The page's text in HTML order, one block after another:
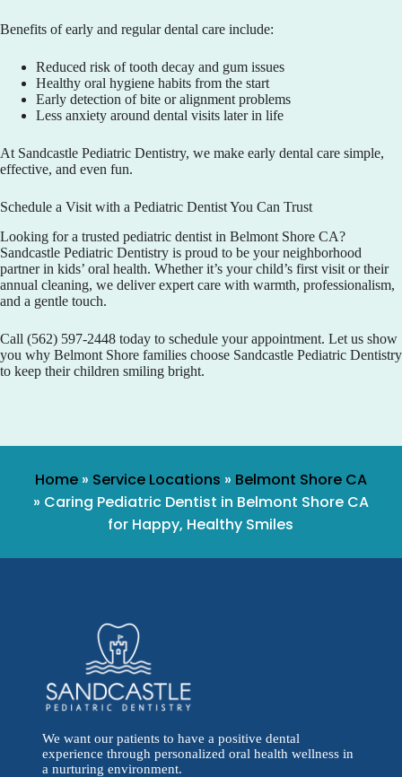
Benefits of early and regular dental care include:
Reduced risk of tooth decay and gum issues
Healthy oral hygiene habits from the start
Early detection of bite or alignment problems
Less anxiety around dental visits later in life
At Sandcastle Pediatric Dentistry, we make early dental care simple,
effective, and even fun.
Schedule a Visit with a Pediatric Dentist You Can Trust
Looking for a trusted pediatric dentist in Belmont Shore CA?
Sandcastle Pediatric Dentistry is proud to be your neighborhood
partner in kids’ oral health. Whether it’s your child’s first visit or their
annual cleaning, we deliver expert care with warmth, professionalism,
and a gentle touch.
Call (562) 597-2448 today to schedule your appointment. Let us show
you why Belmont Shore families choose Sandcastle Pediatric Dentistry
to keep their children smiling bright.
Home» Service Locations » Belmont Shore CA
» Caring Pediatric Dentist in Belmont Shore CA
for Happy, Healthy Smiles
We want our patients to have a positive dental
experience through personalized oral health wellness in
a nurturing environment.